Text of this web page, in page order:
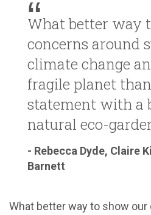
What better way
concerns around
climate change
fragile planet
statement with a
natural eco-
- Rebecca Dyde, Claire
Barnett
What better way to show